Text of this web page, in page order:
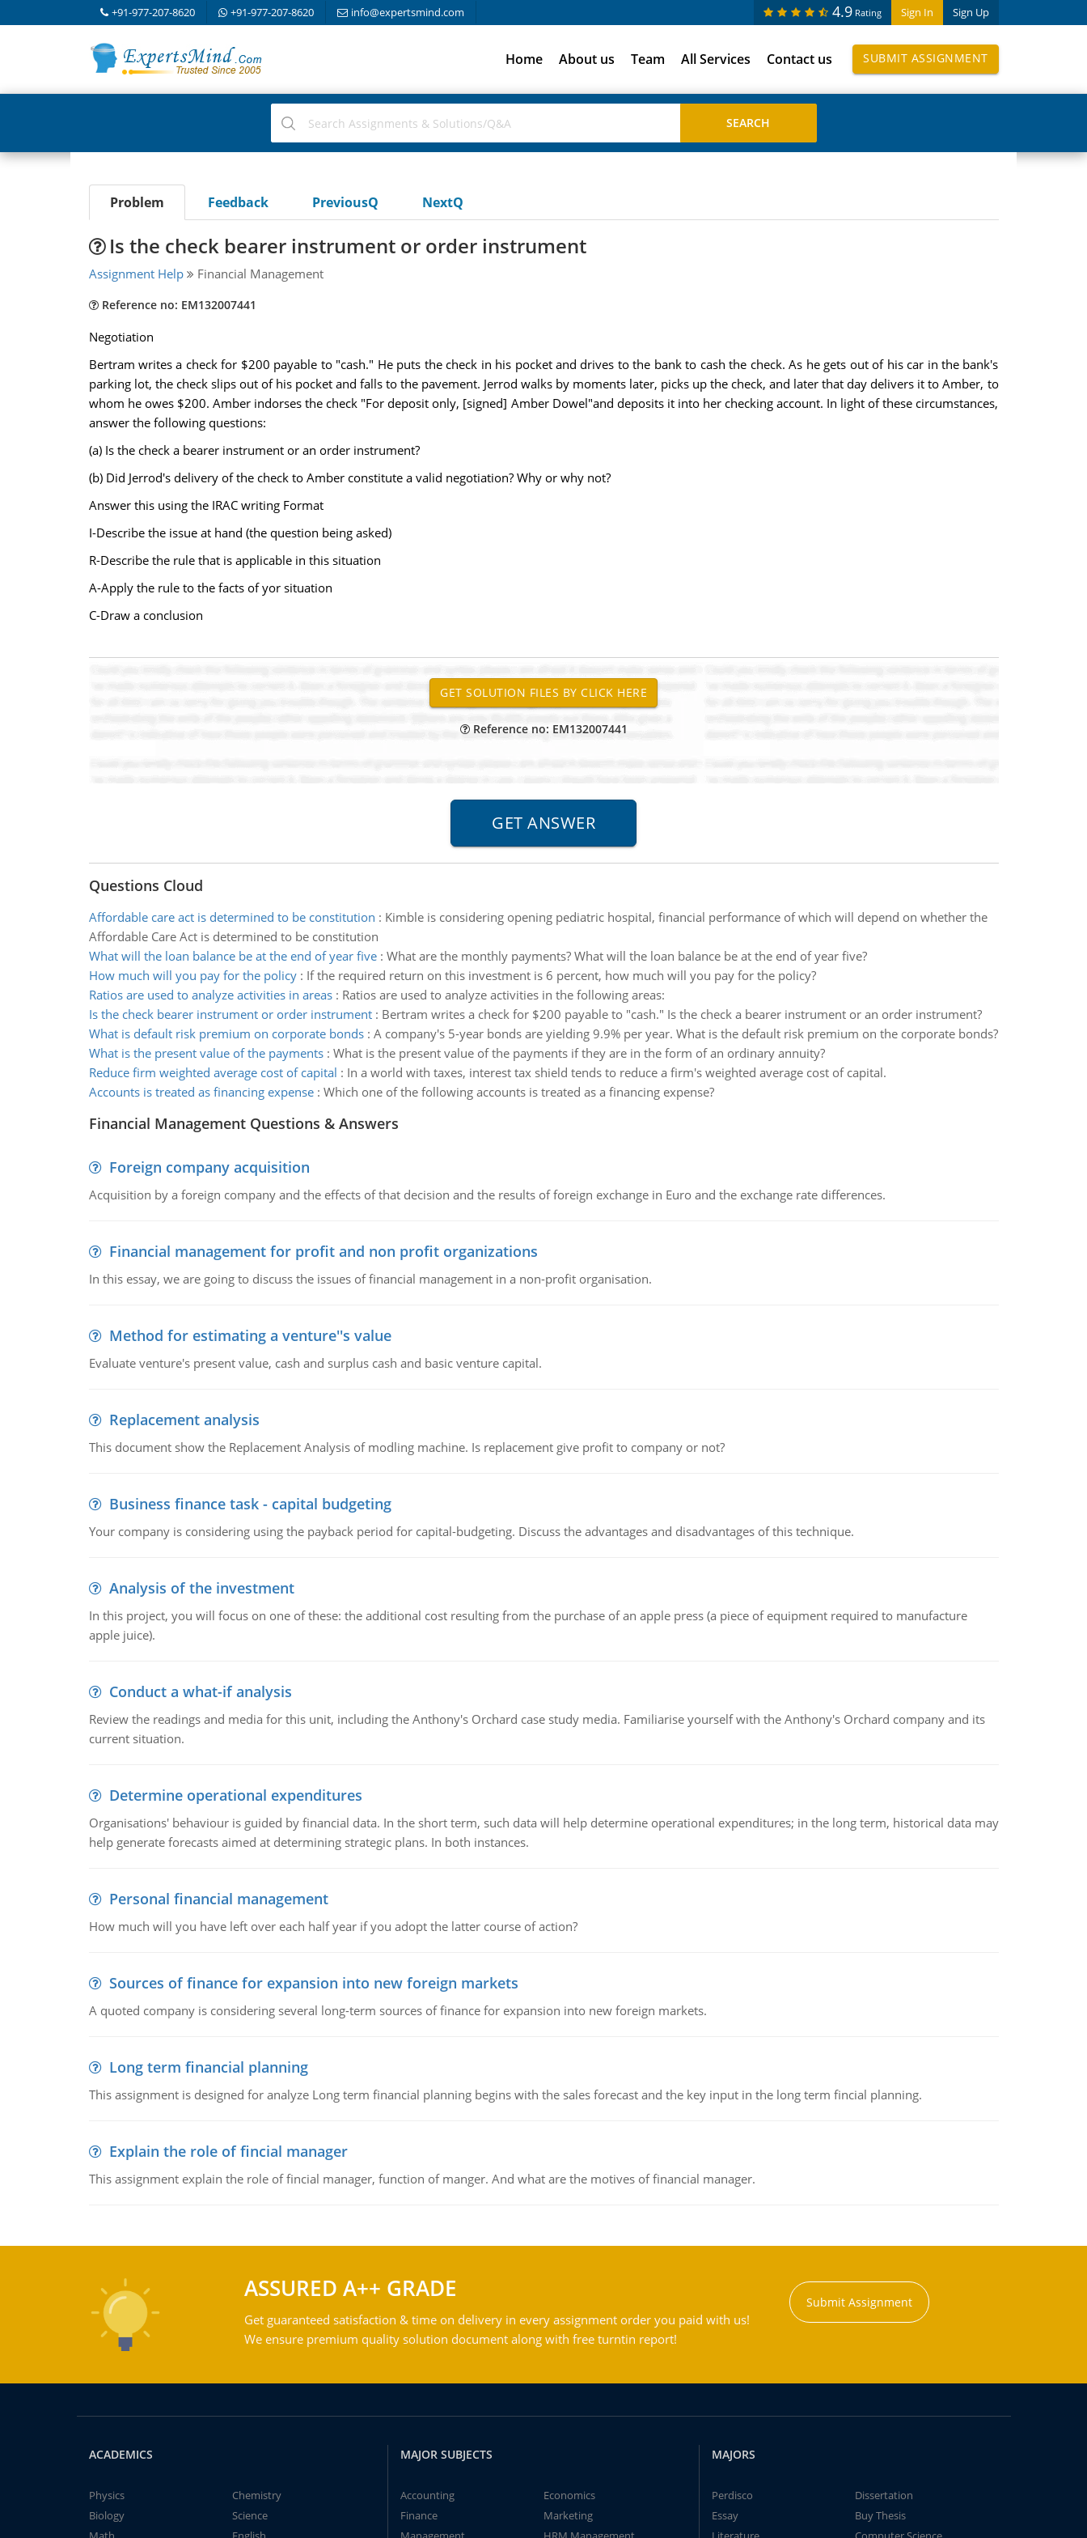
+91-977-207-8620 +91-977-207-8620 info@expertsmind.com Sign In Sign Up
4.9 Rating
Home About us Team All Services Contact us SUBMIT ASSIGNMENT
Problem Feedback PreviousQ NextQ
Is the check bearer instrument or order instrument
Assignment Help Financial Management
Reference no: EM132007441
Negotiation
Bertram writes a check for $200 payable to "cash." He puts the check in his pocket and drives to the bank to cash the check. As he gets out of his car in the bank's
parking lot, the check slips out of his pocket and falls to the pavement. Jerrod walks by moments later, picks up the check, and later that day delivers it to Amber, to
whom he owes $200. Amber indorses the check "For deposit only, [signed] Amber Dowel"and deposits it into her checking account. In light of these circumstances,
answer the following questions:
(a) Is the check a bearer instrument or an order instrument?
(b) Did Jerrod's delivery of the check to Amber constitute a valid negotiation? Why or why not?
Answer this using the IRAC writing Format
I-Describe the issue at hand (the question being asked)
R-Describe the rule that is applicable in this situation
A-Apply the rule to the facts of yor situation
C-Draw a conclusion
Reference no: EM132007441
Questions Cloud
Affordable care act is determined to be constitution : Kimble is considering opening pediatric hospital, financial performance of which will depend on whether the
Affordable Care Act is determined to be constitution
What will the loan balance be at the end of year five: What are the monthly payments? What will the loan balance be at the end of year five?
How much will you pay for the policy: If the required return on this investment is 6 percent, how much will you pay for the policy?
Ratios are used to analyze activities in areas: Ratios are used to analyze activities in the following areas:
Is the check bearer instrument or order instrument: Bertram writes a check for $200 payable to "cash." Is the check a bearer instrument or an order instrument?
What is default risk premium on corporate bonds: A company's 5-year bonds are yielding 9.9% per year. What is the default risk premium on the corporate bonds?
What is the present value of the payments: What is the present value of the payments if they are in the form of an ordinary annuity?
Reduce firm weighted average cost of capital : In a world with taxes, interest tax shield tends to reduce a firm's weighted average cost of capital.
Accounts is treated as financing expense: Which one of the following accounts is treated as a financing expense?
Financial Management Questions & Answers
Foreign company acquisition
Acquisition by a foreign company and the effects of that decision and the results of foreign exchange in Euro and the exchange rate differences.
Financial management for profit and non profit organizations
In this essay, we are going to discuss the issues of financial management in a non-profit organisation.
Method for estimating a venture''s value
Evaluate venture's present value, cash and surplus cash and basic venture capital.
Replacement analysis
This document show the Replacement Analysis of modling machine. Is replacement give profit to company or not?
Business finance task - capital budgeting
Your company is considering using the payback period for capital-budgeting. Discuss the advantages and disadvantages of this technique.
Analysis of the investment
In this project, you will focus on one of these: the additional cost resulting from the purchase of an apple press (a piece of equipment required to manufacture
apple juice).
Conduct a what-if analysis
Review the readings and media for this unit, including the Anthony's Orchard case study media. Familiarise yourself with the Anthony's Orchard company and its
current situation.
Determine operational expenditures
Organisations' behaviour is guided by financial data. In the short term, such data will help determine operational expenditures; in the long term, historical data may
help generate forecasts aimed at determining strategic plans. In both instances.
Personal financial management
How much will you have left over each half year if you adopt the latter course of action?
Sources of finance for expansion into new foreign markets
A quoted company is considering several long-term sources of finance for expansion into new foreign markets.
Long term financial planning
This assignment is designed for analyze Long term financial planning begins with the sales forecast and the key input in the long term fincial planning.
Explain the role of fincial manager
This assignment explain the role of fincial manager, function of manger. And what are the motives of financial manager.
ASSURED A++ GRADE
Get guaranteed satisfaction & time on delivery in every assignment order you paid with us!
We ensure premium quality solution document along with free turntin report!
Submit Assignment
ACADEMICS
Physics
Chemistry
Biology
Science
MAJOR SUBJECTS
Accounting
Economics
Finance
Marketing
MAJORS
Perdisco
Dissertation
Essay
Buy Thesis